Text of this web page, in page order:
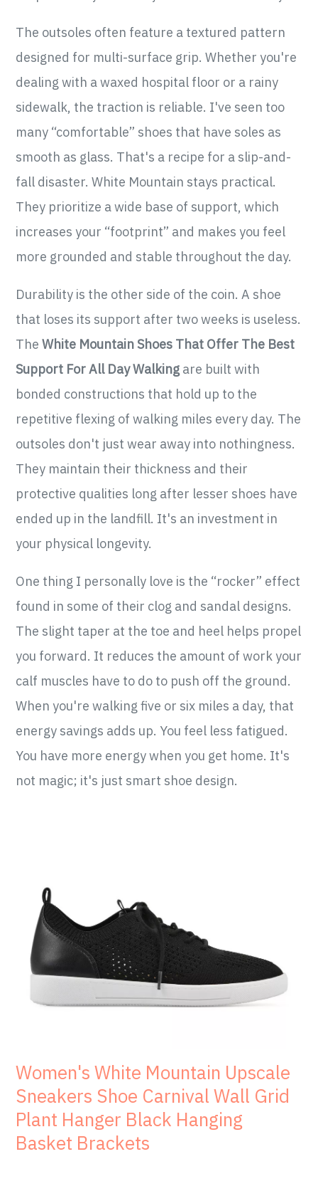
The outsoles often feature a textured pattern
designed for multi-surface grip. Whether you're
dealing with a waxed hospital floor or a rainy
sidewalk, the traction is reliable. I've seen too
many “comfortable” shoes that have soles as
smooth as glass. That's a recipe for a slip-and-
fall disaster. White Mountain stays practical.
They prioritize a wide base of support, which
increases your “footprint” and makes you feel
more grounded and stable throughout the day.
Durability is the other side of the coin. A shoe
that loses its support after two weeks is useless.
TheWhite Mountain Shoes That Offer The Best
Support For All Day Walking are built with
bonded constructions that hold up to the
repetitive flexing of walking miles every day. The
outsoles don't just wear away into nothingness.
They maintain their thickness and their
protective qualities long after lesser shoes have
ended up in the landfill. It's an investment in
your physical longevity.
One thing I personally love is the “rocker” effect
found in some of their clog and sandal designs.
The slight taper at the toe and heel helps propel
you forward. It reduces the amount of work your
calf muscles have to do to push off the ground.
When you're walking five or six miles a day, that
energy savings adds up. You feel less fatigued.
You have more energy when you get home. It's
not magic; it's just smart shoe design.
Women's White Mountain Upscale
Sneakers Shoe Carnival Wall Grid
Plant Hanger Black Hanging
Basket Brackets